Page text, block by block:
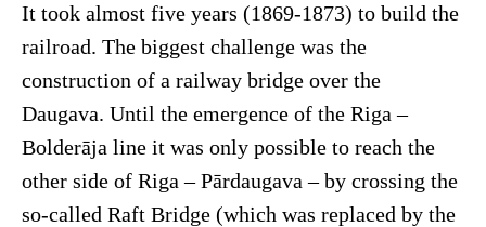
It took almost five years (1869-1873) to build the
railroad. The biggest challenge was the
construction of a railway bridge over the
Daugava. Until the emergence of the Riga –
Bolderāja line it was only possible to reach the
other side of Riga – Pārdaugava – by crossing the
so-called Raft Bridge (which was replaced by the